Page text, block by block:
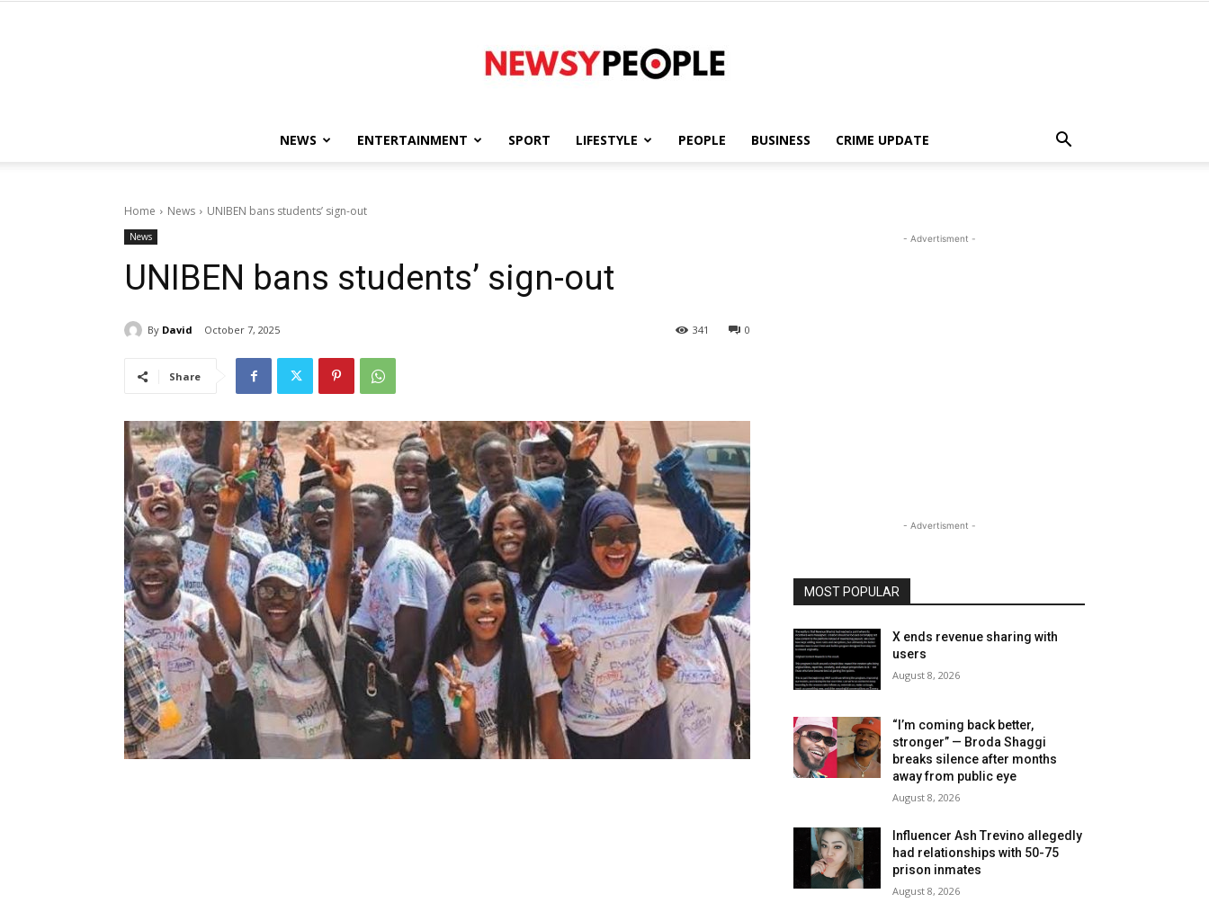
NEWS ENTERTAINMENT SPORT LIFESTYLE PEOPLE BUSINESS CRIME UPDATE
Home News UNIBEN bans students’ sign-out
News
UNIBEN bans students’ sign-out
By David October 7, 2025 0
341
Share
- Advertisment -
- Advertisment -
MOST POPULAR
X ends revenue sharing with
users
August 8, 2026
“I’m coming back better,
stronger” — Broda Shaggi
breaks silence after months
away from public eye
August 8, 2026
Influencer Ash Trevino allegedly
had relationships with 50-75
prison inmates
August 8, 2026